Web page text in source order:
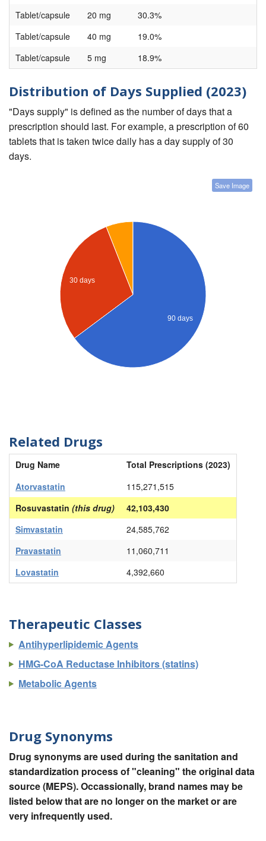
Tablet/capsule 20 mg
30.3%
Tablet/capsule
40 mg
19.0%
Tablet/capsule
5 mg 18.9%
Distribution of Days Supplied (2023)
"Days supply" is defined as the number of days that a
prescription should last. For example, a prescription of 60
tablets that is taken twice daily has a day supply of 30
days.
Save Image
30 days
90 days
Related Drugs
Drug Name
Total Prescriptions (2023)
Atorvastatin
115,271,515
Rosuvastatin (this drug)
42,103,430
Simvastatin
24,585,762
Pravastatin
11,060,711
Lovastatin
4,392,660
Therapeutic Classes
Antihyperlipidemic Agents
HMG-CoA Reductase Inhibitors (statins)
Metabolic Agents
Drug Synonyms
Drug synonyms are used during the sanitation and
standardization process of "cleaning" the original data
source (MEPS). Occassionally, brand names may be
listed below that are no longer on the market or are
very infrequently used.